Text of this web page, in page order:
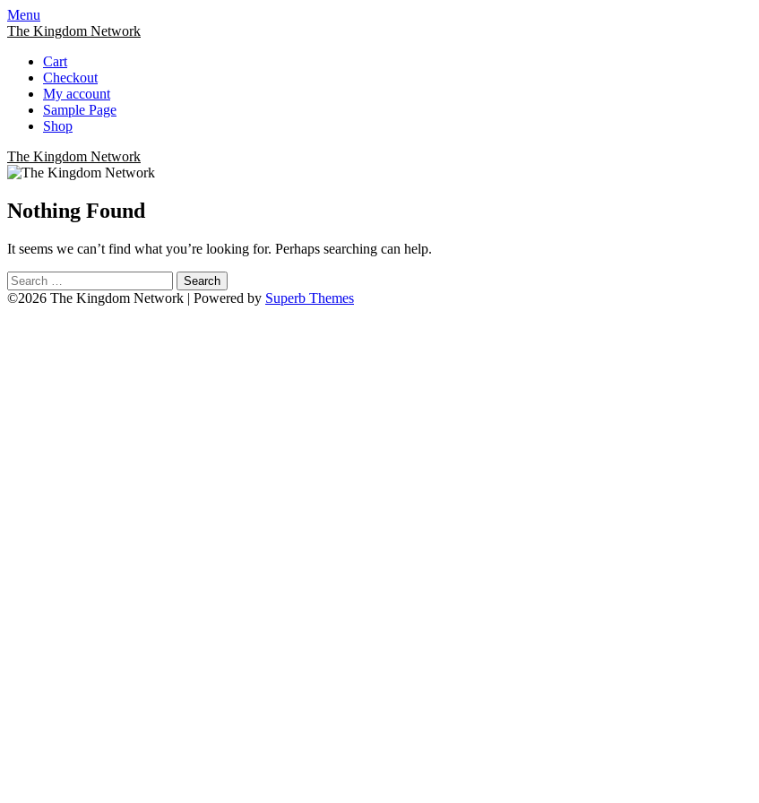
Menu
The Kingdom Network
Cart
Checkout
My account
Sample Page
Shop
The Kingdom Network
Nothing Found
It seems we can’t find what you’re looking for. Perhaps searching can help.
Search
for:
©2026 The Kingdom Network | Powered by Superb Themes